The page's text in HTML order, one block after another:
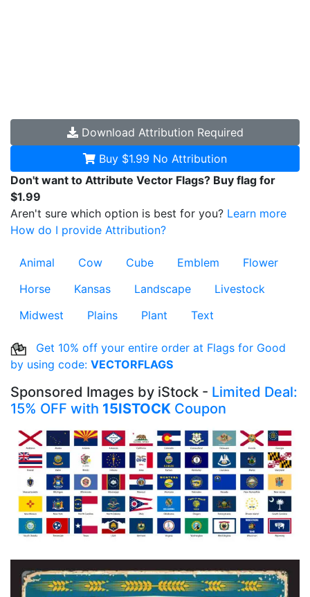
Download Attribution Required
Buy $1.99 No Attribution
Don't want to Attribute Vector Flags? Buy flag for
$1.99
Aren't sure which option is best for you? Learn more
How do I provide Attribution?
Animal Cow Cube Emblem
Flower
Horse
Kansas Landscape
Livestock
Midwest
Plains Plant Text
Get 10% off your entire order at Flags for Good
by using code: VECTORFLAGS
Sponsored Images by iStock - Limited Deal:
15% OFF with 15ISTOCK Coupon